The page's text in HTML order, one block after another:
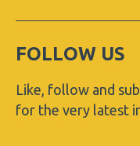
FOLLOW US
Like, follow and
for the very latest